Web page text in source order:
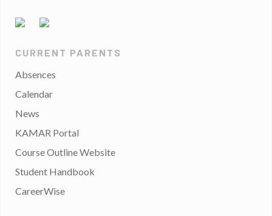
CURRENT PARENTS
Absences
Calendar
News
KAMAR Portal
Course Outline Website
Student Handbook
CareerWise